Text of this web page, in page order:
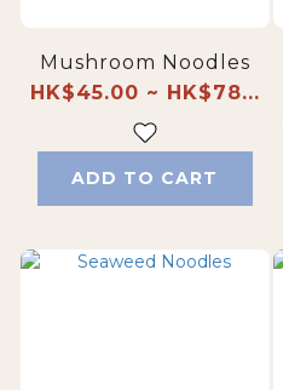
Mushroom Noodles
HK$45.00 ~ HK$78...
ADD TO CART